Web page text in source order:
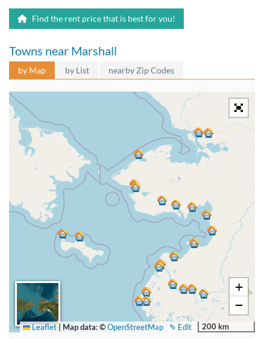
Find the rent price that is best for you!
Towns near Marshall
by Map by List nearby Zip Codes
+
−
200 km
✎ Edit
Leaflet| Map data: ©OpenStreetMap